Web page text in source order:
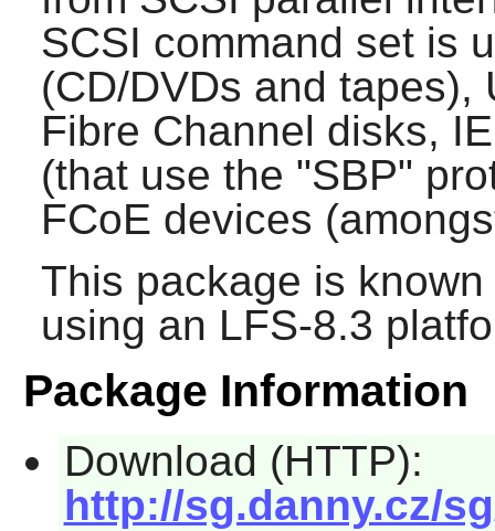
SCSI command set is
(CD/DVDs and tapes),
Fibre Channel disks,
(that use the "SBP"
FCoE devices
This package is
using an LFS-8.3
Package Information
Download (HTTP):
http://sg.danny.cz/